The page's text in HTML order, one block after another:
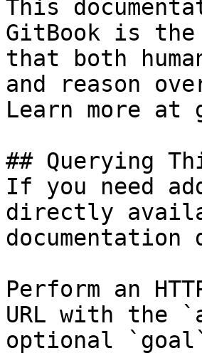
This
GitBook is the
that both
and reason
Learn more at
## Querying
If you need
directly
Perform an
URL with the
optional